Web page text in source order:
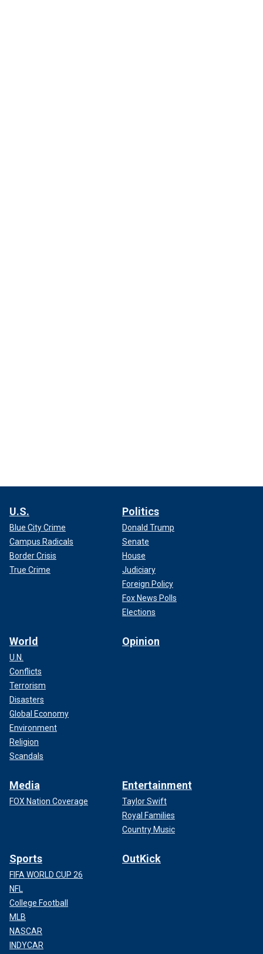
U.S.
Blue City Crime
Campus Radicals
Border Crisis
True Crime
Politics
Donald Trump
Senate
House
Judiciary
Foreign Policy
Fox News Polls
Elections
World
U.N.
Conflicts
Terrorism
Disasters
Global Economy
Environment
Religion
Scandals
Opinion
Media
FOX Nation Coverage
Entertainment
Taylor Swift
Royal Families
Country Music
Sports
FIFA WORLD CUP 26
NFL
College Football
MLB
NASCAR
INDYCAR
OutKick